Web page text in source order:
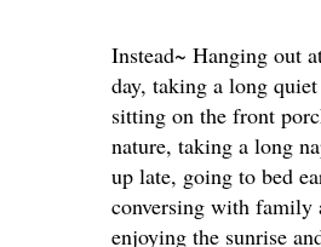
Instead~ Hanging out
day, taking a long
sitting on the front
nature, taking a long
up late, going to bed
conversing with family
enjoying the sunrise